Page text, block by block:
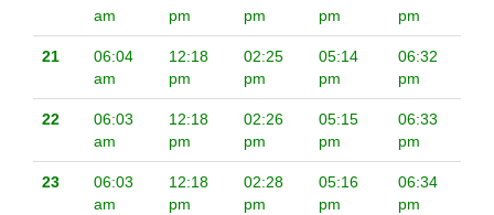
am
pm
pm
pm
pm
21
06:04
am
12:18
pm
02:25
pm
05:14
pm
06:32
pm
22
06:03
am
12:18
pm
02:26
pm
05:15
pm
06:33
pm
23
06:03
am
12:18
pm
02:28
pm
05:16
pm
06:34
pm